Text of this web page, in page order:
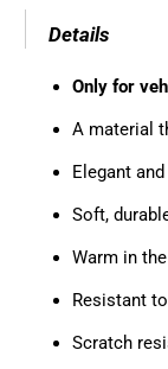
Details
Only for
A material
Elegant
Soft,
Warm in
Resistant
Scratch